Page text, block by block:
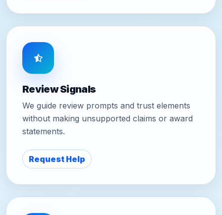
Review Signals
We guide review prompts and trust elements
without making unsupported claims or award
statements.
Request Help